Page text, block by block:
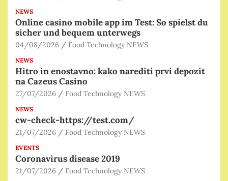
NEWS
Online casino mobile app im Test: So spielst du
sicher und bequem unterwegs
04/08/2026 Food Technology NEWS
NEWS
Hitro in enostavno: kako narediti prvi depozit
na Cazeus Casino
27/07/2026 Food Technology NEWS
NEWS
cw-check-https://test.com/
21/07/2026 Food Technology NEWS
EVENTS
Coronavirus disease 2019
21/07/2026 Food Technology NEWS